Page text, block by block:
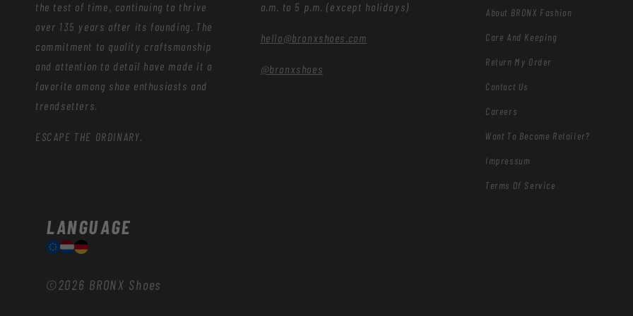
the test of time, continuing to thrive
over 135 years after its founding. The
commitment to quality craftsmanship
and attention to detail have made it a
favorite among shoe enthusiasts and
trendsetters.
ESCAPE THE ORDINARY.
a.m. to 5 p.m. (except holidays)
hello@bronxshoes.com
@bronxshoes
About BRONX Fashion
Care And Keeping
Return My Order
Contact Us
Careers
Want To Become Retailer?
Impressum
Terms Of Service
LANGUAGE
©2026 BRONX Shoes